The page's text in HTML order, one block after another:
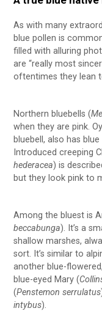
As with many
blue pollen is
filled with alluring
are “really most
oftentimes they lean
Northern bluebells (
when they are pink.
bluebell, also has
Introduced creeping
hederacea) is
but they look pink to
Among the bluest is
beccabunga). It’s a
shallow marshes,
sort. It’s similar to
another blue-
blue-eyed Mary (
(Penstemon serrulatus
intybus).